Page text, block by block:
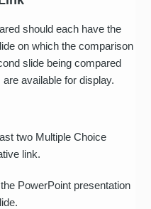
should each have the
on which the comparison
slide being compared
available for display.
two Multiple Choice
link.
PowerPoint presentation